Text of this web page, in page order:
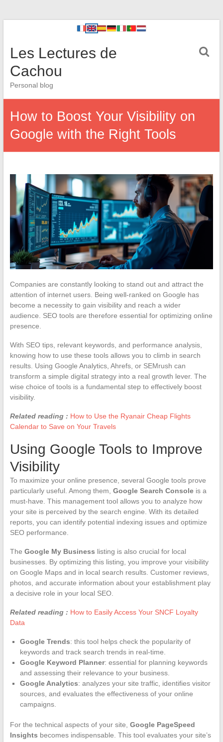
Les Lectures de
Cachou
Personal blog
How to Boost Your Visibility on
Google with the Right Tools
Companies are constantly looking to stand out and attract the
attention of internet users. Being well-ranked on Google has
become a necessity to gain visibility and reach a wider
audience. SEO tools are therefore essential for optimizing online
presence.
With SEO tips, relevant keywords, and performance analysis,
knowing how to use these tools allows you to climb in search
results. Using Google Analytics, Ahrefs, or SEMrush can
transform a simple digital strategy into a real growth lever. The
wise choice of tools is a fundamental step to effectively boost
visibility.
Related reading : How to Use the Ryanair Cheap Flights
Calendar to Save on Your Travels
Using Google Tools to Improve
Visibility
To maximize your online presence, several Google tools prove
particularly useful. Among them, Google Search Consoleis a
must-have. This management tool allows you to analyze how
your site is perceived by the search engine. With its detailed
reports, you can identify potential indexing issues and optimize
SEO performance.
The Google My Business listing is also crucial for local
businesses. By optimizing this listing, you improve your visibility
on Google Maps and in local search results. Customer reviews,
photos, and accurate information about your establishment play
a decisive role in your local SEO.
Related reading : How to Easily Access Your SNCF Loyalty
Data
Google Trends: this tool helps check the popularity of
keywords and track search trends in real-time.
Google Keyword Planner: essential for planning keywords
and assessing their relevance to your business.
Google Analytics: analyzes your site traffic, identifies visitor
sources, and evaluates the effectiveness of your online
campaigns.
For the technical aspects of your site, Google PageSpeed
Insights becomes indispensable. This tool evaluates your site’s